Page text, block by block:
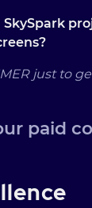
just to
paid